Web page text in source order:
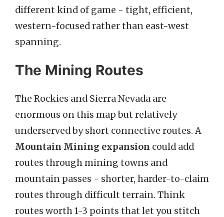
different kind of game - tight, efficient,
western-focused rather than east-west
spanning.
The Mining Routes
The Rockies and Sierra Nevada are
enormous on this map but relatively
underserved by short connective routes. A
Mountain Mining expansion could add
routes through mining towns and
mountain passes - shorter, harder-to-claim
routes through difficult terrain. Think
routes worth 1-3 points that let you stitch